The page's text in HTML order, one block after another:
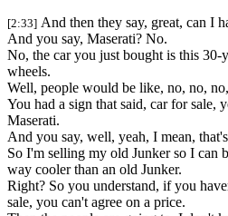
[2:33] And then they say, great, can I
And you say, Maserati? No.
No, the car you just bought is this
wheels.
Well, people would be like, no, no,
You had a sign that said, car for sale,
Maserati.
And you say, well, yeah, I mean,
So I'm selling my old Junker so I can
way cooler than an old Junker.
Right? So you understand, if you
sale, you can't agree on a price.